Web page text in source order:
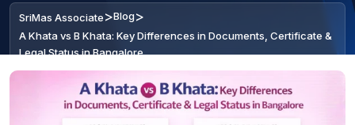
SriMas Associate>Blog>
A Khata vs B Khata: Key Differences in Documents, Certificate &
Legal Status in Bangalore